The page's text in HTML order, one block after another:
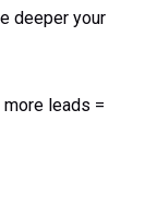
deeper your
leads =